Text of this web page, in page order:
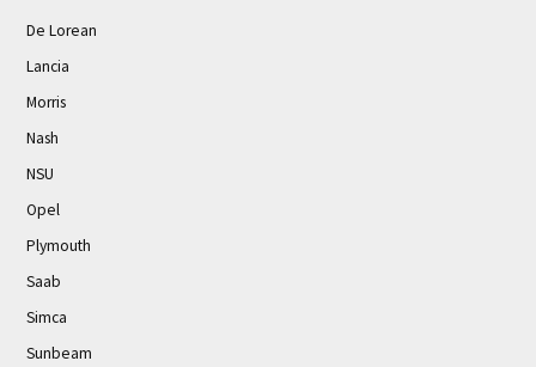
De Lorean
Lancia
Morris
Nash
NSU
Opel
Plymouth
Saab
Simca
Sunbeam